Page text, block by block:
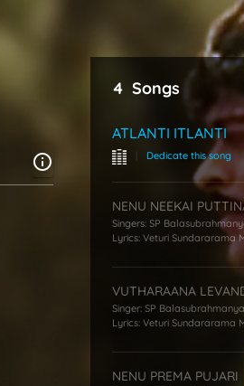
4 Songs
ATLANTI ITLANTI
Dedicate this song
Singers:SP
Lyrics:Veturi Sundararama
VUTHARAANA
Singer:SP
Lyrics:Veturi Sundararama
NENU PREMA PUJARI